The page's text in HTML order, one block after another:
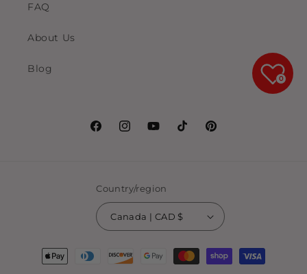
FAQ
About Us
Blog
FacebookInstagramYouTubeTikTokPinterest
Country/region
Canada | CAD $
Payment
methods
0